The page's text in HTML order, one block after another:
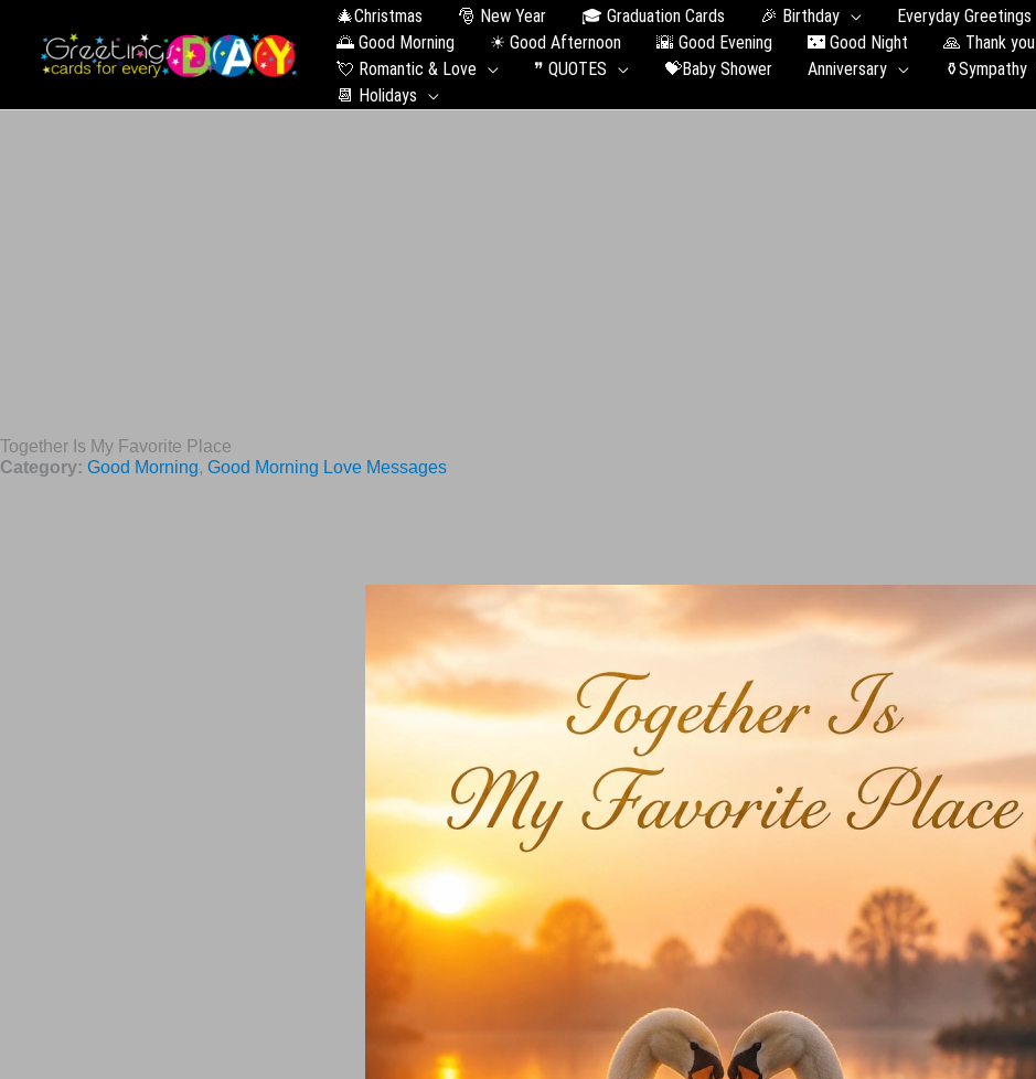
🎄Christmas 🎅 New Year 🎓 Graduation Сards 🎉 Birthday
Everyday Greetings
🌅 Good Morning
☀ Good Afternoon 🌇 Good Evening 🌃 Good Night
🙏 Thank you
💘 Romantic & Love
❞ QUOTES 💝Baby Shower Anniversary
⚱️Sympathy
📆 Holidays
Together Is My Favorite Place
Category: Good Morning, Good Morning Love Messages